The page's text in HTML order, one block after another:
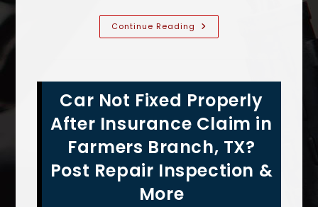
Continue Reading Classic
Car
Know
When
To
Seek
Auto
Body
Help
&
Car Not Fixed Properly
After Insurance Claim in
Farmers Branch, TX?
Post Repair Inspection &
More